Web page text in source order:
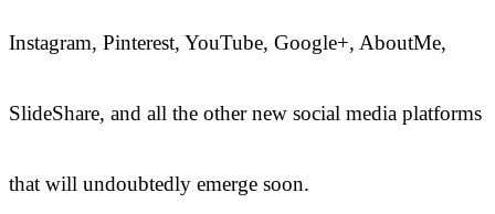
Instagram, Pinterest, YouTube, Google+, AboutMe,
SlideShare, and all the other new social media platforms
that will undoubtedly emerge soon.